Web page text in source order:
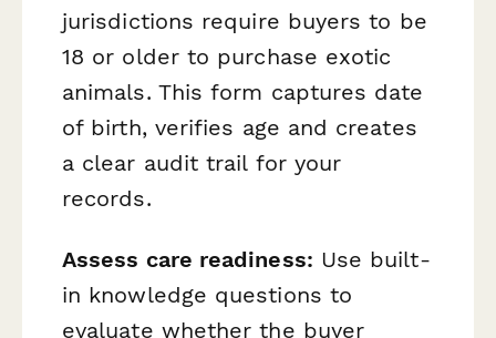
jurisdictions require buyers to be
18 or older to purchase exotic
animals. This form captures date
of birth, verifies age and creates
a clear audit trail for your
records.
Assess care readiness: Use built-
in knowledge questions to
evaluate whether the buyer